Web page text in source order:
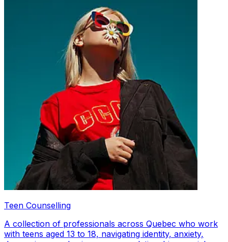
Teen Counselling
A collection of professionals across Quebec who work
with teens aged 13 to 18, navigating identity, anxiety,